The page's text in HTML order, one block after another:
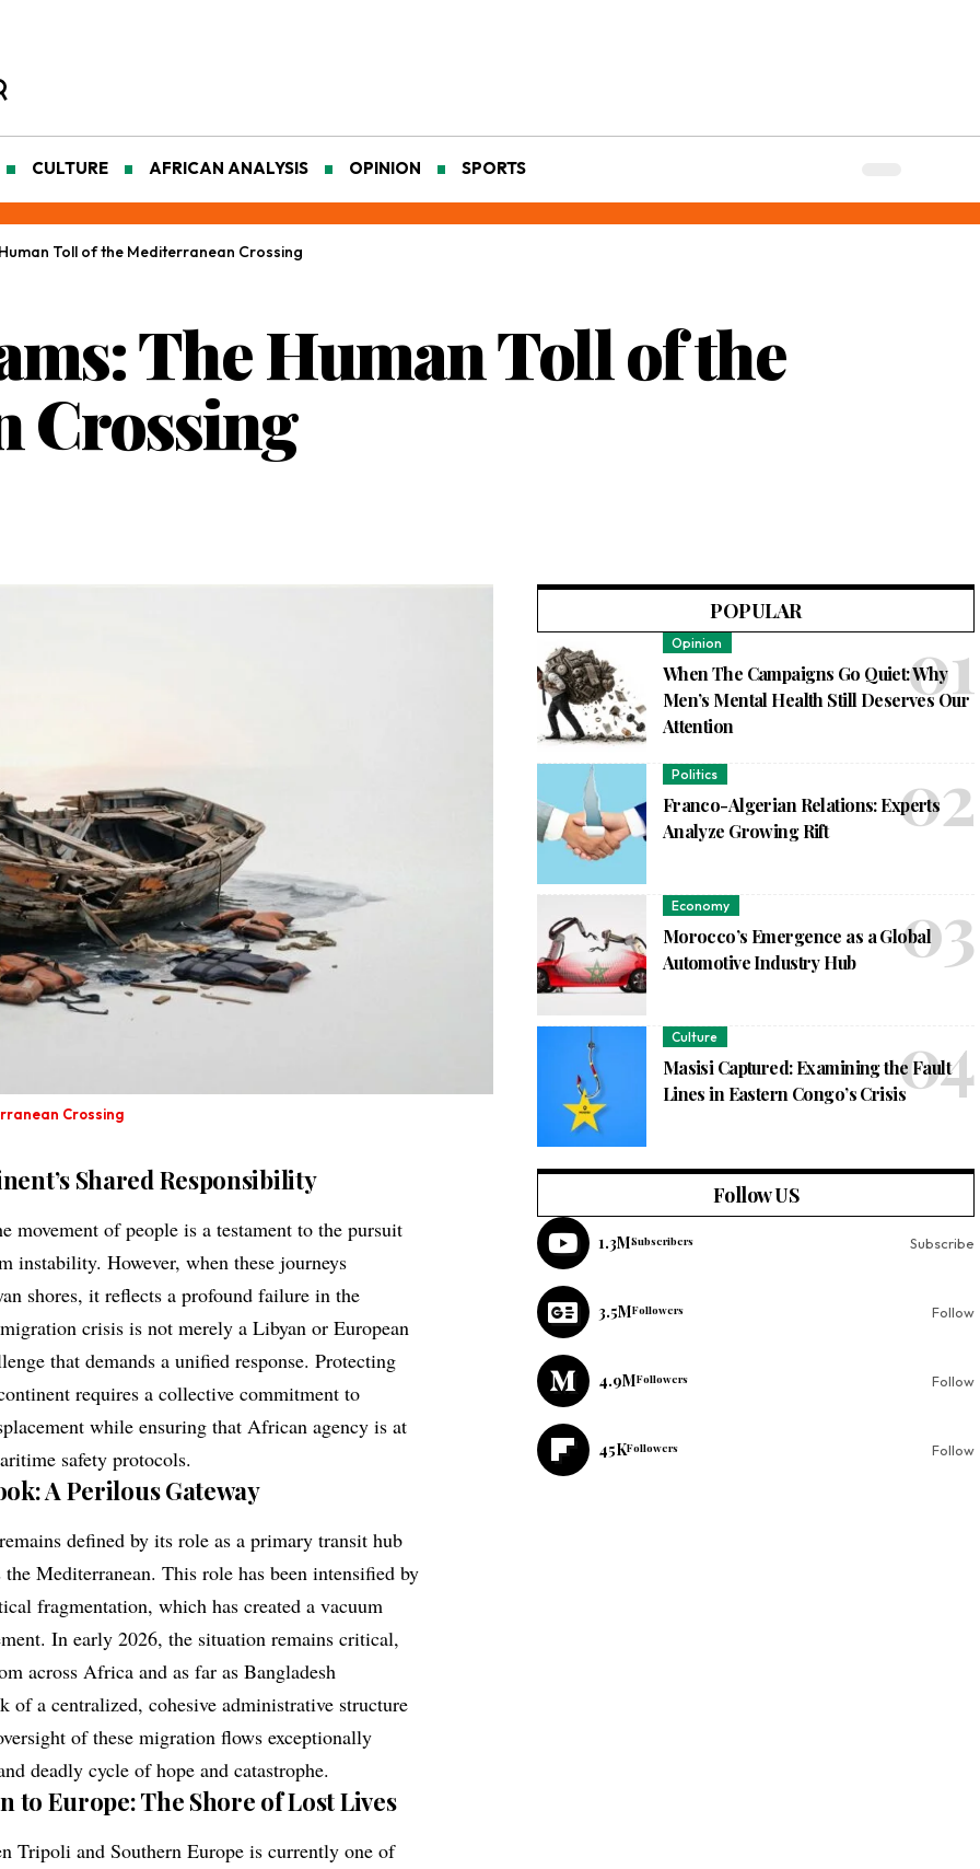
CULTURE AFRICAN ANALYSIS OPINION SPORTS
Toll of the Mediterranean Crossing
The Human Toll of the
Crossing
Crossing
Shared Responsibility
movement of people is a testament to the pursuit
instability. However, when these journeys
shores, it reflects a profound failure in the
crisis is not merely a Libyan or European
that demands a unified response. Protecting
requires a collective commitment to
while ensuring that African agency is at
safety protocols.
A Perilous Gateway
defined by its role as a primary transit hub
the Mediterranean. This role has been intensified by
fragmentation, which has created a vacuum
In early 2026, the situation remains critical,
across Africa and as far as Bangladesh
of a centralized, cohesive administrative structure
of these migration flows exceptionally
deadly cycle of hope and catastrophe.
to Europe: The Shore of Lost Lives
Tripoli and Southern Europe is currently one of
POPULAR
Opinion
When The Campaigns Go Quiet: Why
Men’s Mental Health Still Deserves Our
Attention
Politics
Franco-Algerian Relations: Experts
Analyze Growing Rift
Economy
Morocco’s Emergence as a Global
Automotive Industry Hub
Culture
Masisi Captured: Examining the Fault
Lines in Eastern Congo’s Crisis
Follow US
1.3MSubscribers Subscribe
3.5MFollowers Follow
4.9MFollowers Follow
45KFollowers Follow